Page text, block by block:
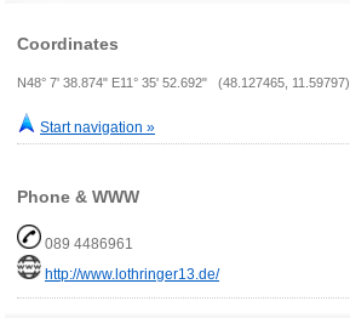
Coordinates
N48° 7' 38.874" E11° 35' 52.692" (48.127465, 11.59797)
Start navigation »
Phone & WWW
089 4486961
http://www.lothringer13.de/